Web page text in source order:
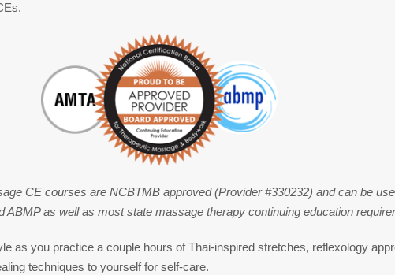
CE courses are NCBTMB approved (Provider #330232) and can be
ABMP as well as most state massage therapy continuing education
as you practice a couple hours of Thai-inspired stretches, reflexology
techniques to yourself for self-care.